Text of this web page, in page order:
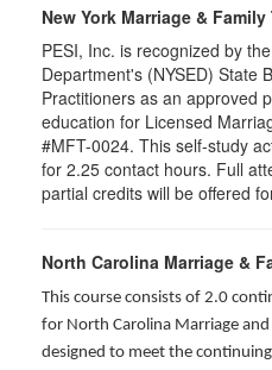
New York Marriage &
PESI, Inc. is recognized by
Department's (NYSED) State
Practitioners as an approved
education for Licensed
#MFT-0024. This self-study
for 2.25 contact hours. Full
partial credits will be offered
North Carolina Marriage &
This course consists of 2.0
for North Carolina Marriage and
designed to meet the